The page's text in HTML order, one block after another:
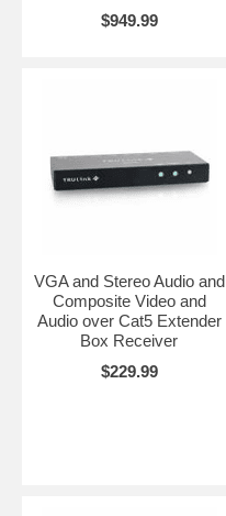
$949.99
VGA and Stereo Audio and
Composite Video and
Audio over Cat5 Extender
Box Receiver
$229.99